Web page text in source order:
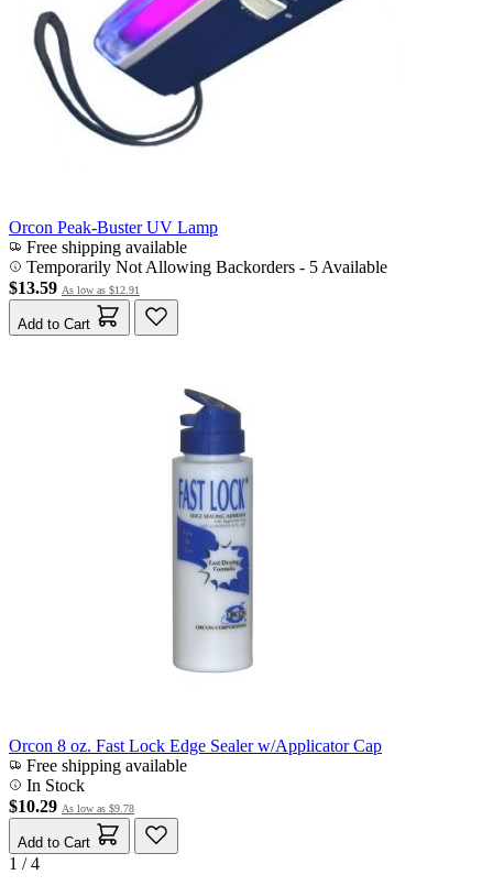
Orcon Peak-Buster UV Lamp
Free shipping available
Temporarily Not Allowing Backorders - 5 Available
$13.59 As low as $12.91
Add to Cart
Orcon 8 oz. Fast Lock Edge Sealer w/Applicator Cap
Free shipping available
In Stock
$10.29 As low as $9.78
Add to Cart
1 / 4